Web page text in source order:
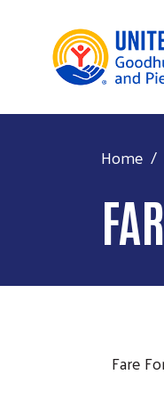
Home
Fare